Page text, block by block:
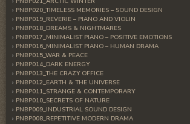
PNBP020_TIMELESS MEMORIES – SOUND DESIGN
PNBP019_REVERIE – PIANO AND VIOLIN
PNBP018_DREAMS & NIGHTMARES
PNBP017_MINIMALIST PIANO – POSITIVE EMOTIONS
PNBP016_MINIMALIST PIANO – HUMAN DRAMA
PNBP015_WAR & PEACE
PNBP014_DARK ENERGY
PNBP013_THE CRAZY OFFICE
PNBP012_EARTH & THE UNIVERSE
PNBP011_STRANGE & CONTEMPORARY
PNBP010_SECRETS OF NATURE
PNBP009_INDUSTRIAL SOUND DESIGN
PNBP008_REPETITIVE MODERN DRAMA